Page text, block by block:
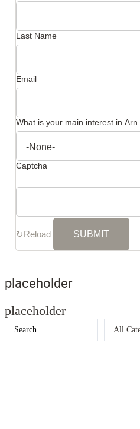
Last Name
Email
What is your main interest in
Captcha
↻Reload
placeholder
placeholder
Search